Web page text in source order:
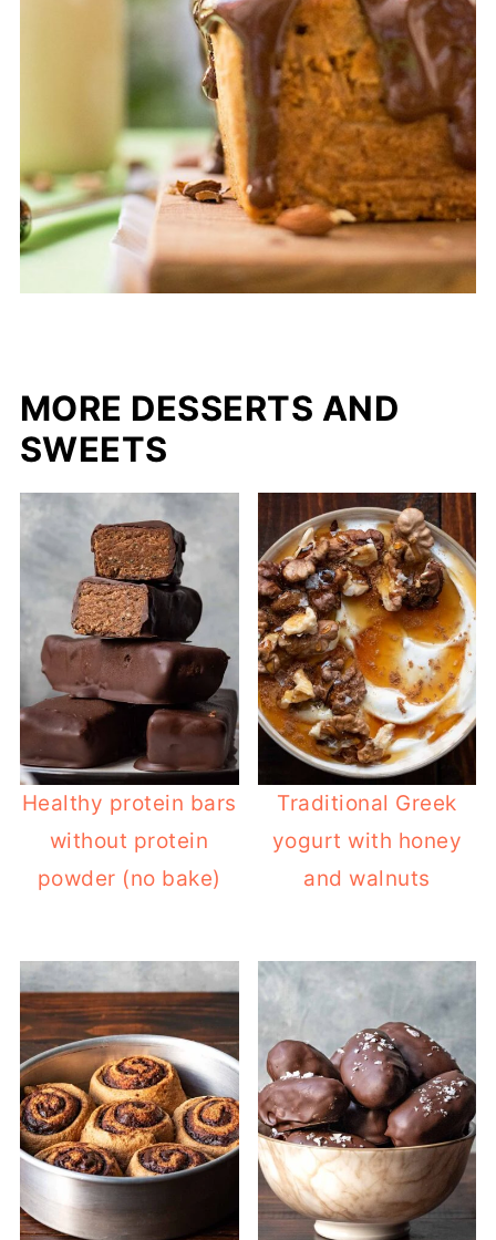
MORE DESSERTS AND
SWEETS
Healthy protein bars
without protein
powder (no bake)
Traditional Greek
yogurt with honey
and walnuts